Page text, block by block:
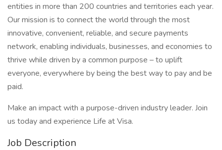
entities in more than 200 countries and territories each year.
Our mission is to connect the world through the most
innovative, convenient, reliable, and secure payments
network, enabling individuals, businesses, and economies to
thrive while driven by a common purpose – to uplift
everyone, everywhere by being the best way to pay and be
paid.
Make an impact with a purpose-driven industry leader. Join
us today and experience Life at Visa.
Job Description